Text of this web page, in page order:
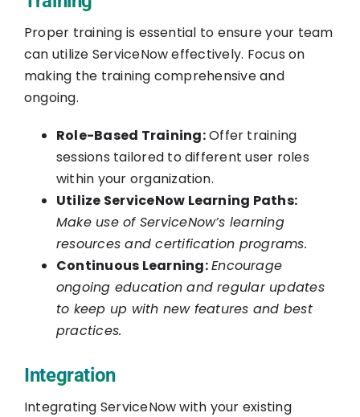
Proper training is essential to ensure your team
can utilize ServiceNow effectively. Focus on
making the training comprehensive and
ongoing.
Role-Based Training:Offer training
sessions tailored to different user roles
within your organization.
Utilize ServiceNow Learning Paths:
Make use of ServiceNow’s learning
resources and certification programs.
Continuous Learning:Encourage
ongoing education and regular updates
to keep up with new features and best
practices.
Integration
Integrating ServiceNow with your existing